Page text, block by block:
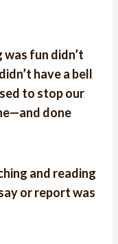
fun didn’t
have a bell
to stop our
done
and reading
or report was